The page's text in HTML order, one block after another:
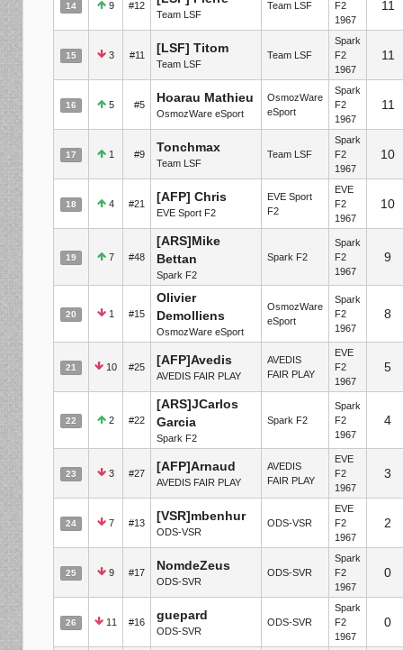
14 9 #12
Team LSF
Team LSF
F2
1967
11
15 3 #11 [LSF] Titom
Team LSF
Team LSF
Spark
F2
1967
11
16 5 #5 Hoarau Mathieu
OsmozWare eSport
OsmozWare
eSport
Spark
F2
1967
11
17 1 #9 Tonchmax
Team LSF
Team LSF
Spark
F2
1967
10
18 4 #21 [AFP] Chris
EVE Sport F2
EVE Sport
F2
EVE
F2
1967
10
19 7 #48
[ARS]Mike
Bettan
Spark F2
Spark F2
Spark
F2
1967
9
20 1 #15
Olivier
Demolliens
OsmozWare eSport
OsmozWare
eSport
Spark
F2
1967
8
21 10 #25 [AFP]Avedis
AVEDIS FAIR PLAY
AVEDIS
FAIR PLAY
EVE
F2
1967
5
22 2 #22
[ARS]JCarlos
Garcia
Spark F2
Spark F2
Spark
F2
1967
4
23 3 #27 [AFP]Arnaud
AVEDIS FAIR PLAY
AVEDIS
FAIR PLAY
EVE
F2
1967
3
24 7 #13 [VSR]mbenhur
ODS-VSR
ODS-VSR
EVE
F2
1967
2
25 9 #17 NomdeZeus
ODS-SVR
ODS-SVR
Spark
F2
1967
0
26 11 #16 guepard
ODS-SVR
ODS-SVR
Spark
F2
1967
0